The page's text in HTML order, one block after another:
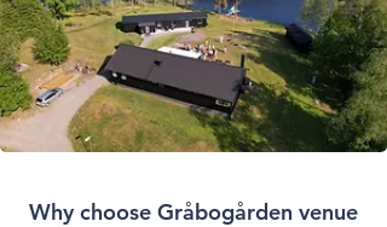
Why choose Gråbogården venue